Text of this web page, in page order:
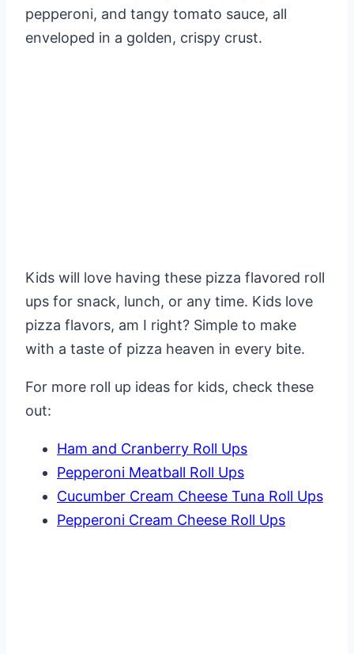
pepperoni, and tangy tomato sauce, all
enveloped in a golden, crispy crust.
Kids will love having these pizza flavored roll
ups for snack, lunch, or any time. Kids love
pizza flavors, am I right? Simple to make
with a taste of pizza heaven in every bite.
For more roll up ideas for kids, check these
out:
Ham and Cranberry Roll Ups
Pepperoni Meatball Roll Ups
Cucumber Cream Cheese Tuna Roll Ups
Pepperoni Cream Cheese Roll Ups